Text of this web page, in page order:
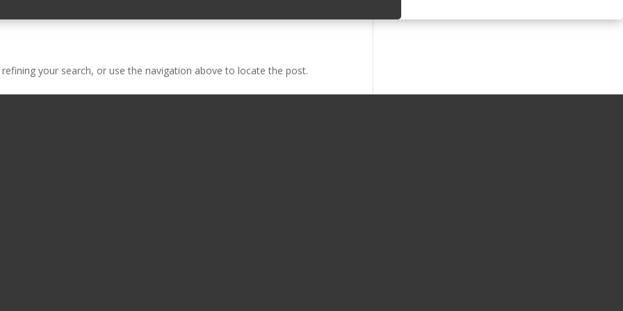
your search, or use the navigation above to locate the post.